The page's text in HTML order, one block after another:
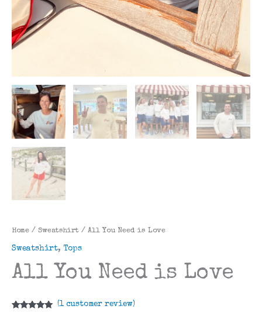
Home / Sweatshirt / All You Need is Love
Sweatshirt, Tops
All You Need is Love
(1customer review)